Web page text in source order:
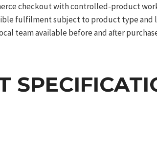
checkout with controlled-product
fulfilment subject to product type and
team available before and after